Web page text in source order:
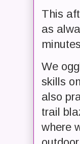
This
as
We
skills
also
trail
where